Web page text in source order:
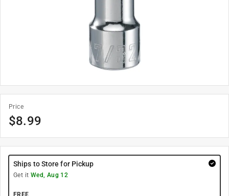
Price
$8.99
Ships to Store for Pickup
Get it Wed, Aug 12
FREE